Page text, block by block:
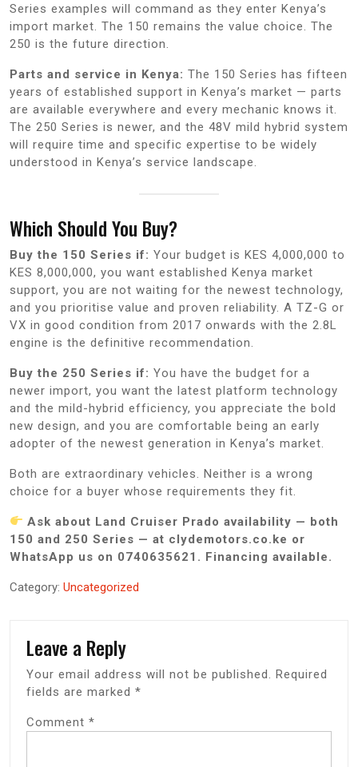
Series examples will command as they enter Kenya’s
import market. The 150 remains the value choice. The
250 is the future direction.
Parts and service in Kenya: The 150 Series has fifteen
years of established support in Kenya’s market — parts
are available everywhere and every mechanic knows it.
The 250 Series is newer, and the 48V mild hybrid system
will require time and specific expertise to be widely
understood in Kenya’s service landscape.
Which Should You Buy?
Buy the 150 Series if: Your budget is KES 4,000,000 to
KES 8,000,000, you want established Kenya market
support, you are not waiting for the newest technology,
and you prioritise value and proven reliability. A TZ-G or
VX in good condition from 2017 onwards with the 2.8L
engine is the definitive recommendation.
Buy the 250 Series if: You have the budget for a
newer import, you want the latest platform technology
and the mild-hybrid efficiency, you appreciate the bold
new design, and you are comfortable being an early
adopter of the newest generation in Kenya’s market.
Both are extraordinary vehicles. Neither is a wrong
choice for a buyer whose requirements they fit.
Ask about Land Cruiser Prado availability — both
150 and 250 Series — at clydemotors.co.ke or
WhatsApp us on 0740635621. Financing available.
Category: Uncategorized
Leave a Reply
Your email address will not be published. Required
fields are marked *
Comment *